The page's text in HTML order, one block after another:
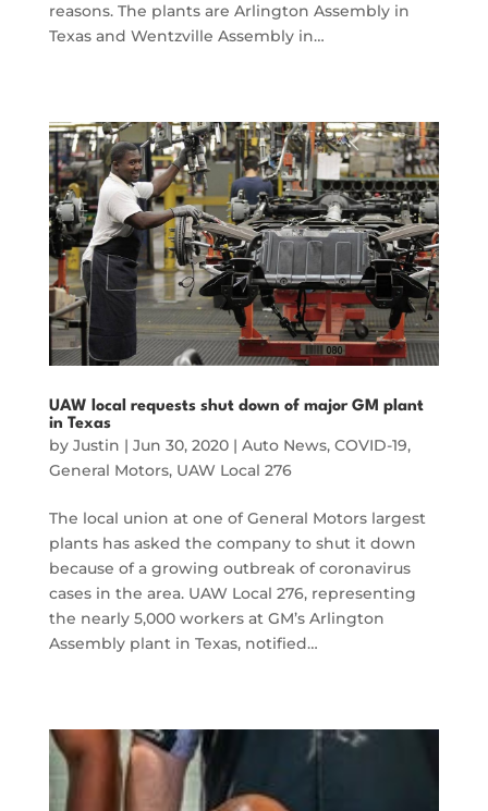
reasons. The plants are Arlington Assembly in
Texas and Wentzville Assembly in…
UAW local requests shut down of major GM plant
in Texas
by Justin | Jun 30, 2020| Auto News, COVID-19,
General Motors, UAW Local 276
The local union at one of General Motors largest
plants has asked the company to shut it down
because of a growing outbreak of coronavirus
cases in the area. UAW Local 276, representing
the nearly 5,000 workers at GM’s Arlington
Assembly plant in Texas, notified…